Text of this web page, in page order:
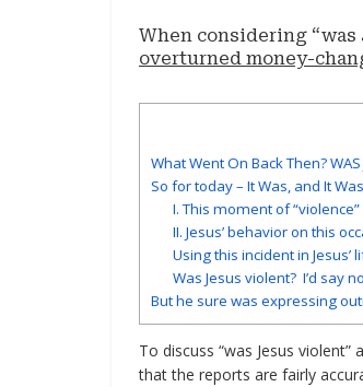
When considering
overturned money-
What Went On Back Then?
So for today – It Was, and It
I. This moment of “violence”
II. Jesus’ behavior on this
Using this incident in
Was Jesus violent? I’d say
But he sure was expressing
To discuss “was Jesus
that the reports are fairly